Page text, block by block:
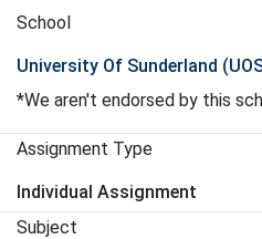
School
University Of Sunderland
*We aren't endorsed by this
Assignment Type
Individual Assignment
Subject